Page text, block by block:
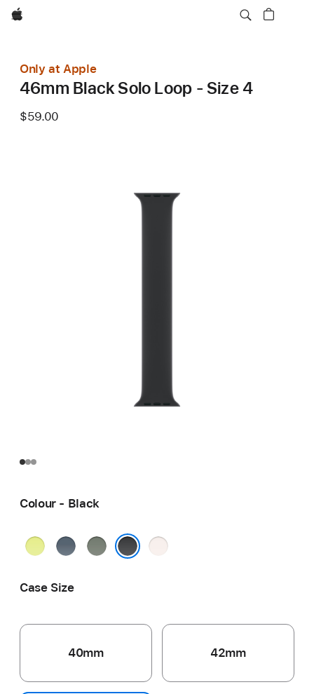
Apple
Only at Apple
46mm Black Solo Loop - Size 4
$59.00
Colour - Black
Neon
AnchorGreen
Light
Case Size
40mm 42mm